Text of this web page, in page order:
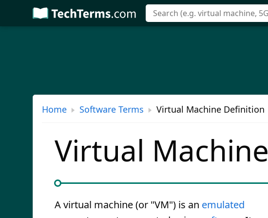
Skip
to
Home Software Terms Virtual Machine Definition
Virtual Machine
A virtual machine (or "VM") is an emulated